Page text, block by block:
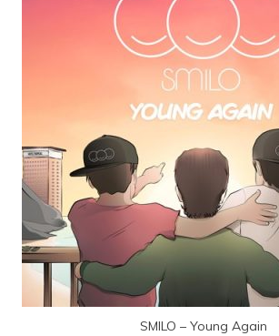
SMILO – Young Again